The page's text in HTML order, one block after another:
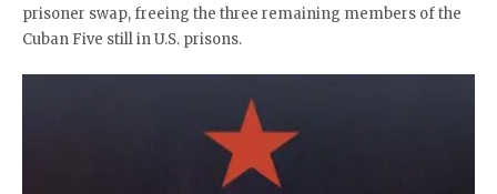
prisoner swap, freeing the three remaining members of the
Cuban Five still in U.S. prisons.